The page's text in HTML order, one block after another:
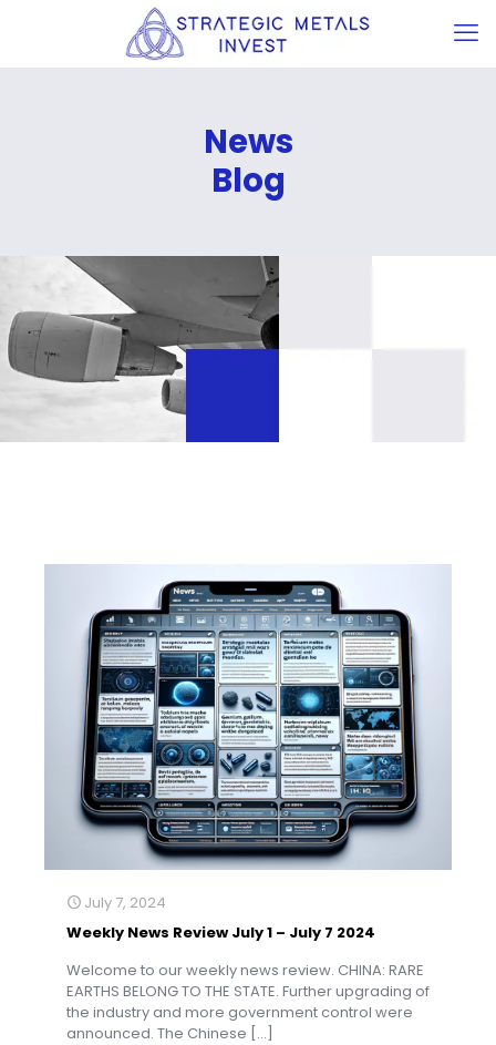
News
Blog
July 7, 2024
Weekly News Review July 1 – July 7 2024
Welcome to our weekly news review. CHINA: RARE
EARTHS BELONG TO THE STATE. Further upgrading of
the industry and more government control were
announced. The Chinese […]